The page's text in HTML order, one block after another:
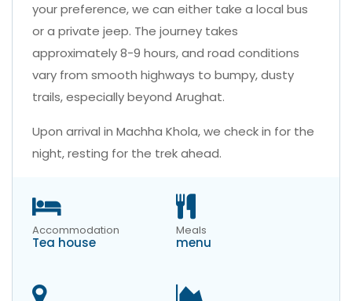
your preference, we can either take a local bus
or a private jeep. The journey takes
approximately 8-9 hours, and road conditions
vary from smooth highways to bumpy, dusty
trails, especially beyond Arughat.
Upon arrival in Machha Khola, we check in for the
night, resting for the trek ahead.
Accommodation
Tea house
Meals
menu